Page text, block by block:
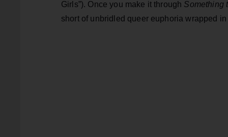
Girls”). Once you make it through Something
short of unbridled queer euphoria wrapped